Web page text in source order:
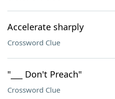
Accelerate sharply
Crossword Clue
"___ Don't Preach"
Crossword Clue